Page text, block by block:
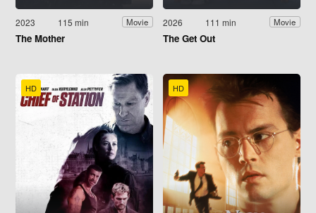
2023 115 min Movie
The Mother
2026 111 min Movie
The Get Out
HD HD